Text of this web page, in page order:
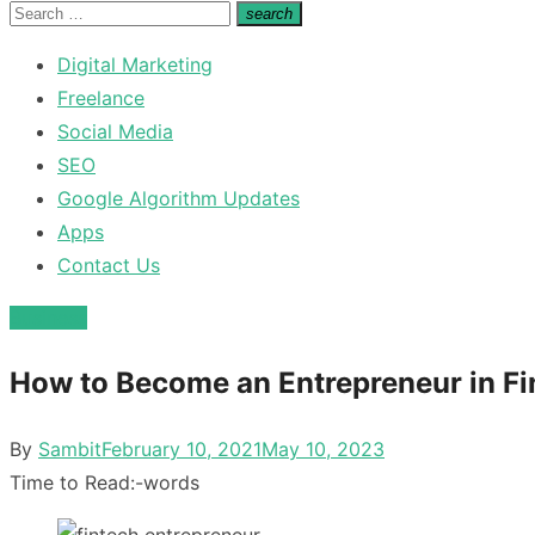
for:
Search
search
Search
Digital Marketing
Freelance
Social Media
SEO
Google Algorithm Updates
Apps
Contact Us
How to Become an Entrepreneur in
By SambitPosted
on
February 10, 2021May 10, 2023
Time to Read:-words